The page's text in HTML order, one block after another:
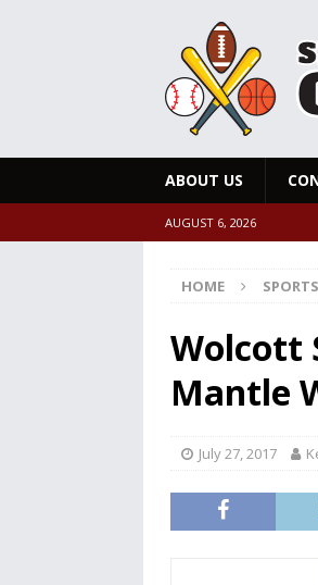
ABOUT US
AUGUST 6, 2026
HOME SPORTS
Wolcott
Mantle
July 27, 2017